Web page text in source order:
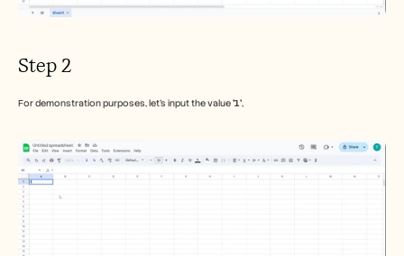
Step 2
For demonstration purposes, let's input the value '1',